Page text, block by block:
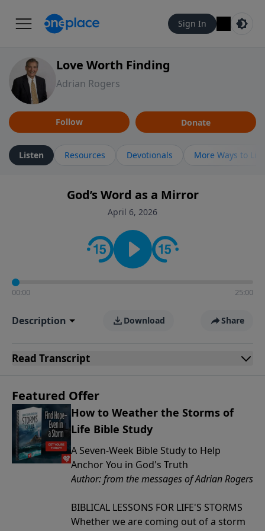
Sign In
Love Worth Finding
Adrian Rogers
Follow Donate
Listen Resources Devotionals More Ways to
God’s Word as a Mirror
April 6, 2026
00:00 25:00
Description Download Share
Read Transcript
Featured Offer
How to Weather the Storms of
Life Bible Study
A Seven-Week Bible Study to Help
Anchor You in God's Truth
Author: from the messages of Adrian Rogers
BIBLICAL LESSONS FOR LIFE'S STORMS
Whether we are coming out of a storm